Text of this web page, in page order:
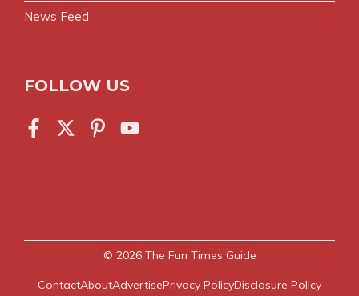
News Feed
FOLLOW US
© 2026 The Fun Times Guide
ContactAboutAdvertisePrivacy PolicyDisclosure Policy